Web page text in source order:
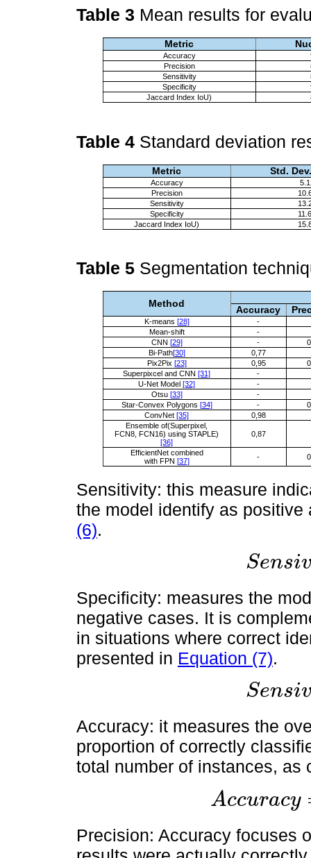
Table 3 Mean results for
Metric
Accuracy
Precision
Sensitivity
Specificity
Jaccard Index IoU)
Table 4 Standard deviation
Metric Std.
Accuracy
Precision
Sensitivity
Specificity
Jaccard Index IoU)
Table 5 Segmentation
Method
Accuracy
K-means [28]
-
Mean-shift
-
CNN [29] -
Bi-Path[30]
0,77
Pix2Pix [23] 0,95
Superpixcel and CNN [31]
-
U-Net Model [32]
-
Otsu [33]
-
Star-Convex Polygons [34] -
ConvNet [35]
0,98
Ensemble of(Superpixel,
FCN8, FCN16) using STAPLE)
[36]
0,87
EfficientNet combined
with FPN [37] -
Sensitivity: this measure
the model identify as
(6).
Sensiv
Sensi vi ty=TP T
Specificity: measures the
negative cases. It is
in situations where correct
presented in Equation (7).
Sensiv
Sensi vi ty=TP T
Accuracy: it measures the
proportion of correctly
total number of instances, as
Accuracy
Accuracy=TP +TNTP+ F
Precision: Accuracy focuses